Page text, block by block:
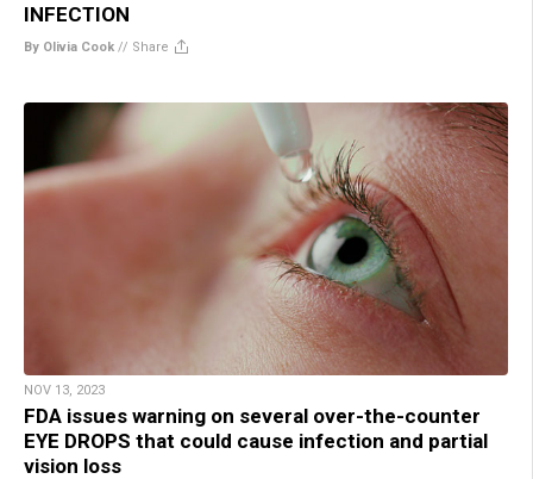
INFECTION
By Olivia Cook // Share
NOV 13, 2023
FDA issues warning on several over-the-counter
EYE DROPS that could cause infection and partial
vision loss